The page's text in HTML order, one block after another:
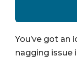
You’ve got an
nagging issue